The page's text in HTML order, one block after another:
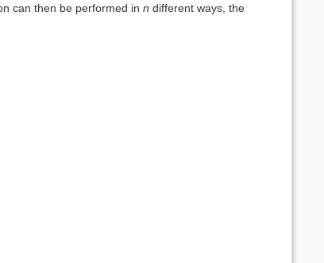
can then be performed in n different ways, the